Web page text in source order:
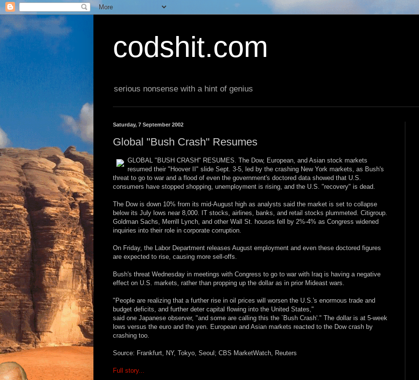
codshit.com
serious nonsense with a hint of genius
Saturday, 7 September 2002
Global "Bush Crash" Resumes
GLOBAL "BUSH CRASH" RESUMES. The Dow, European, and Asian stock markets
resumed their "Hoover II" slide Sept. 3-5, led by the crashing New York markets, as Bush's
threat to go to war and a flood of even the government's doctored data showed that U.S.
consumers have stopped shopping, unemployment is rising, and the U.S. "recovery" is dead.
The Dow is down 10% from its mid-August high as analysts said the market is set to collapse
below its July lows near 8,000. IT stocks, airlines, banks, and retail stocks plummeted. Citigroup.
Goldman Sachs, Merrill Lynch, and other Wall St. houses fell by 2%-4% as Congress widened
inquiries into their role in corporate corruption.
On Friday, the Labor Department releases August employment and even these doctored figures
are expected to rise, causing more sell-offs.
Bush's threat Wednesday in meetings with Congress to go to war with Iraq is having a negative
effect on U.S. markets, rather than propping up the dollar as in prior Mideast wars.
"People are realizing that a further rise in oil prices will worsen the U.S.'s enormous trade and
budget deficits, and further deter capital flowing into the United States,"
said one Japanese observer, "and some are calling this the `Bush Crash'." The dollar is at 5-week
lows versus the euro and the yen. European and Asian markets reacted to the Dow crash by
crashing too.
Source: Frankfurt, NY, Tokyo, Seoul; CBS MarketWatch, Reuters
Full story...